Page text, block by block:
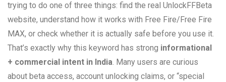
trying to do one of three things: find the real UnlockFFBeta
website, understand how it works with Free Fire/Free Fire
MAX, or check whether it is actually safe before you use it.
That’s exactly why this keyword has strong informational
+ commercial intent in India. Many users are curious
about beta access, account unlocking claims, or “special